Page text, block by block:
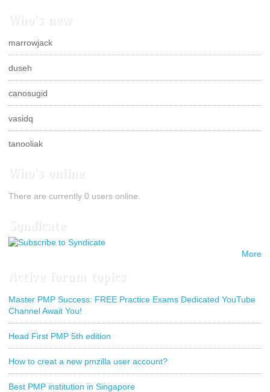
marrowjack
duseh
canosugid
vasidq
tanooliak
There are currently 0 users online.
More
Active forum topics
Master PMP Success: FREE Practice Exams Dedicated YouTube
Channel Await You!
Head First PMP 5th edition
How to creat a new pmzilla user account?
Best PMP institution in Singapore